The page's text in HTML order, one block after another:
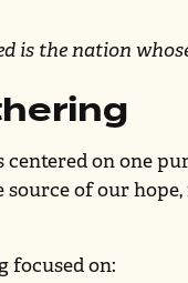
is the nation
centered on one
of our
focused on: